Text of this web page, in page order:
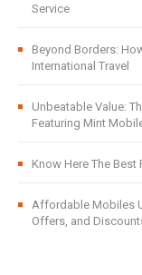
Service
Beyond Borders:
International Travel
Unbeatable Value:
Featuring Mint
Know Here The
Affordable Mobiles
Offers, and